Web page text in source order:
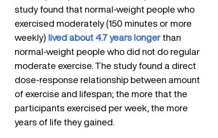
study found that normal-weight people who
exercised moderately (150 minutes or more
weekly) lived about 4.7 years longer than
normal-weight people who did not do regular
moderate exercise. The study found a direct
dose-response relationship between amount
of exercise and lifespan; the more that the
participants exercised per week, the more
years of life they gained.